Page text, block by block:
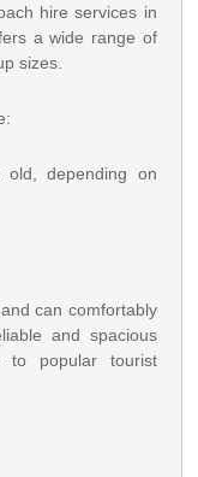
hire services in
a wide range of
sizes.
depending on
can comfortably
and spacious
popular tourist